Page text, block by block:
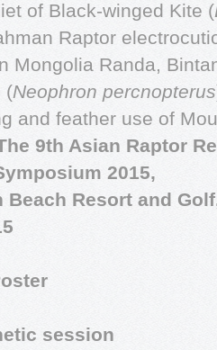
of Black-winged Kite (
Raptor
Mongolia Randa,
(Neophron percnopterus
and feather use of
9th Asian Raptor
2015,
Beach Resort and
session